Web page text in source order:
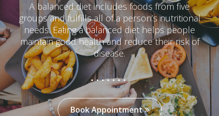
A balanced diet includes foods from five
groups and fulfills all of a person’s nutritional
needs. Eating a balanced diet helps people
maintain good health and reduce their risk of
disease.
Book Appointment